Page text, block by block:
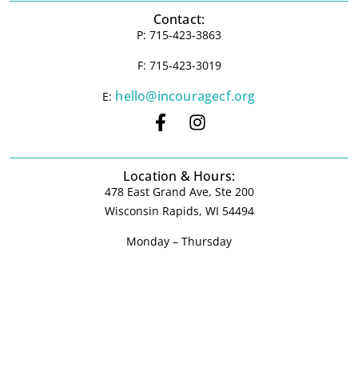
Contact:
P: 715-423-3863
F: 715-423-3019
E: hello@incouragecf.org
Location & Hours:
478 East Grand Ave, Ste 200
Wisconsin Rapids, WI 54494
Monday – Thursday